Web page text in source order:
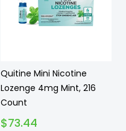
Quitine Mini Nicotine
Lozenge 4mg Mint, 216
Count
$73.44